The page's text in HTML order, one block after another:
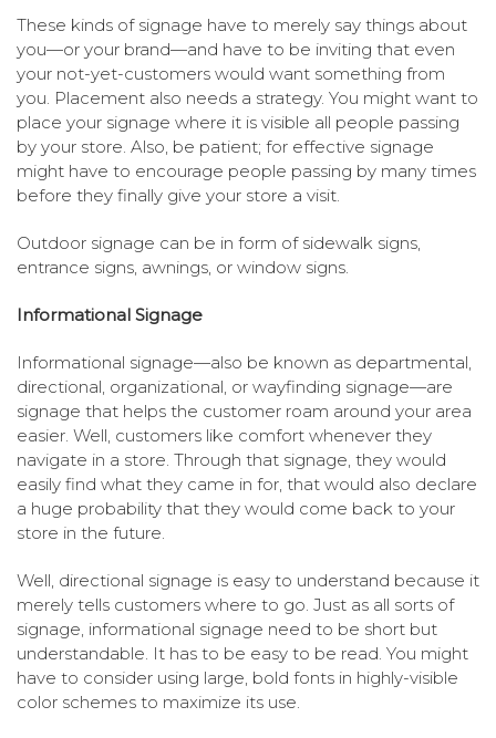
These kinds of signage have to merely say things about
you—or your brand—and have to be inviting that even
your not-yet-customers would want something from
you. Placement also needs a strategy. You might want to
place your signage where it is visible all people passing
by your store. Also, be patient; for effective signage
might have to encourage people passing by many times
before they finally give your store a visit.
Outdoor signage can be in form of sidewalk signs,
entrance signs, awnings, or window signs.
Informational Signage
Informational signage—also be known as departmental,
directional, organizational, or wayfinding signage—are
signage that helps the customer roam around your area
easier. Well, customers like comfort whenever they
navigate in a store. Through that signage, they would
easily find what they came in for, that would also declare
a huge probability that they would come back to your
store in the future.
Well, directional signage is easy to understand because it
merely tells customers where to go. Just as all sorts of
signage, informational signage need to be short but
understandable. It has to be easy to be read. You might
have to consider using large, bold fonts in highly-visible
color schemes to maximize its use.